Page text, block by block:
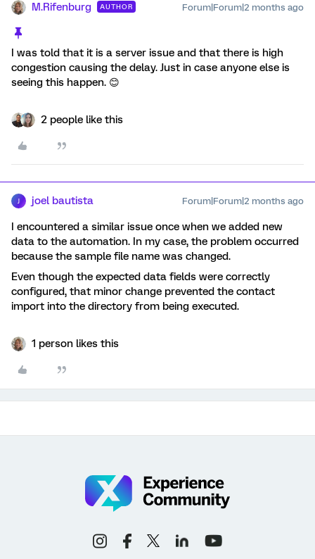
M.Rifenburg AUTHOR Forum|Forum|2 months ago
I was told that it is a server issue and that there is high
congestion causing the delay. Just in case anyone else is
seeing this happen. 😊
2 people like this
joel bautista Forum|Forum|2 months ago
I encountered a similar issue once when we added new
data to the automation. In my case, the problem occurred
because the sample file name was changed.
Even though the expected data fields were correctly
configured, that minor change prevented the contact
import into the directory from being executed.
1 person likes this